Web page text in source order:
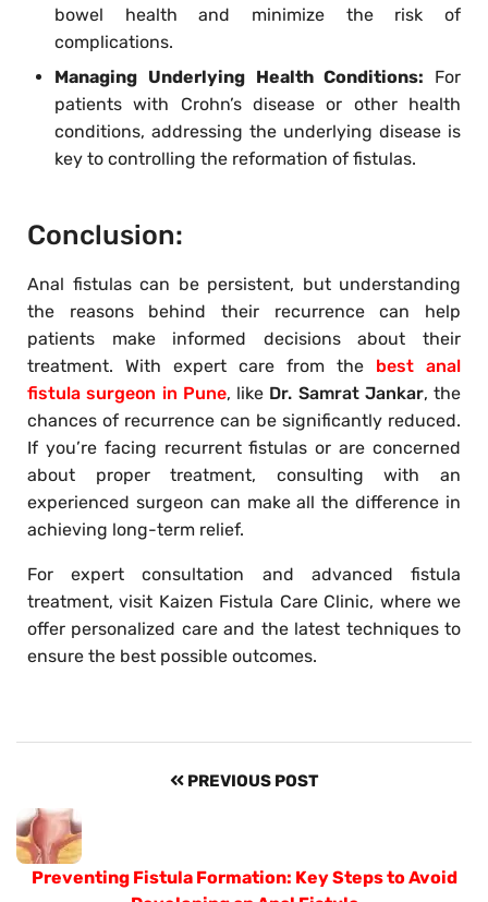
bowel health and minimize the risk of
complications.
Managing Underlying Health Conditions: For
patients with Crohn’s disease or other health
conditions, addressing the underlying disease is
key to controlling the reformation of fistulas.
Conclusion:
Anal fistulas can be persistent, but understanding
the reasons behind their recurrence can help
patients make informed decisions about their
treatment. With expert care from the best anal
fistula surgeon in Pune, like Dr. Samrat Jankar, the
chances of recurrence can be significantly reduced.
If you’re facing recurrent fistulas or are concerned
about proper treatment, consulting with an
experienced surgeon can make all the difference in
achieving long-term relief.
For expert consultation and advanced fistula
treatment, visit Kaizen Fistula Care Clinic, where we
offer personalized care and the latest techniques to
ensure the best possible outcomes.
PREVIOUS POST
Preventing Fistula Formation: Key Steps to Avoid